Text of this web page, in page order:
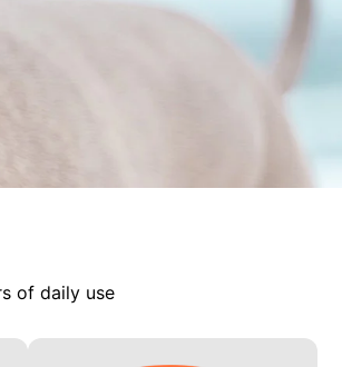
of daily use